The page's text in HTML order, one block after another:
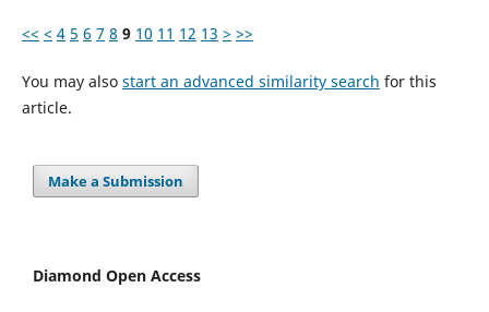
<< < 4 5 6 7 8 9 10 11 12 13 > >>
You may also start an advanced similarity search for this
article.
Make a Submission
Diamond Open Access